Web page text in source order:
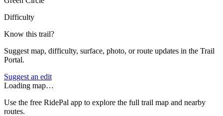
Difficulty
Know this trail?
Suggest map, difficulty, surface, photo, or route updates in the Trail
Portal.
Suggest an edit
Loading map…
Use the free RidePal app to explore the full trail map and nearby
routes.